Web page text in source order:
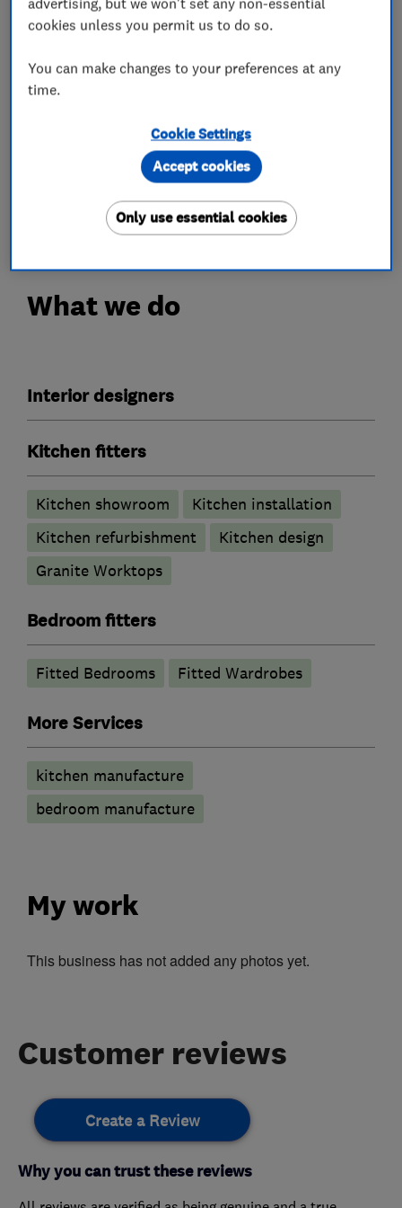
We have a free design service where the
designer will visit you on site, take
wanting to achieve the wish list for your new
Please call us to discuss how we can help you
achieve the home of your dreams.
Weekend visits appointments only.
What we do
Interior designers
Kitchen fitters
Kitchen showroom
Kitchen installation
Kitchen refurbishment
Kitchen design
Granite Worktops
Bedroom fitters
Fitted Bedrooms Fitted Wardrobes
More Services
kitchen manufacture
bedroom manufacture
My work
This business has not added any photos yet.
Customer reviews
Create a Review
Why you can trust these reviews
cookies unless you permit us to do so.
You can make changes to your preferences at any
time.
Cookie Settings
Only use essential cookies
Accept cookies